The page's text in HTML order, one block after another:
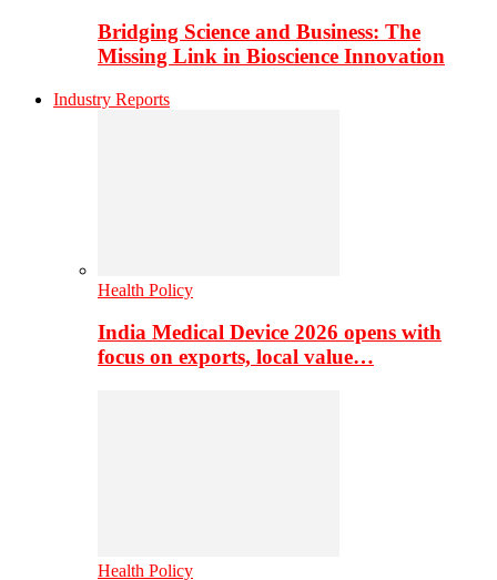
Bridging Science and Business: The
Missing Link in Bioscience Innovation
Industry Reports
Health Policy
India Medical Device 2026 opens with
focus on exports, local value…
Health Policy